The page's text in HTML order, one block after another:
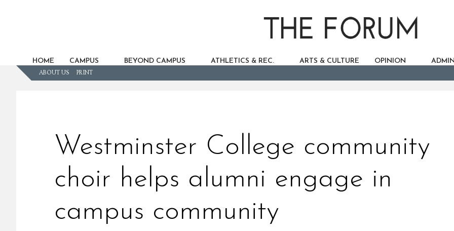
HOME CAMPUS BEYOND CAMPUS ATHLETICS & REC. ARTS & CULTURE OPINION
ABOUT US PRINT
Westminster College community
choir helps alumni engage in
campus community